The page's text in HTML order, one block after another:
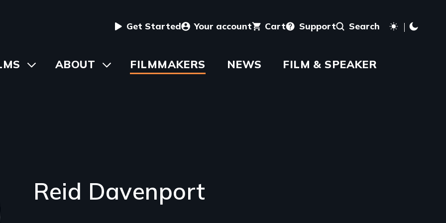
User
menu
Get Started Your account Cart Support Search
ToggleABOUT Toggle
submenu
FILMMAKERS NEWS FILM & SPEAKER
Reid Davenport